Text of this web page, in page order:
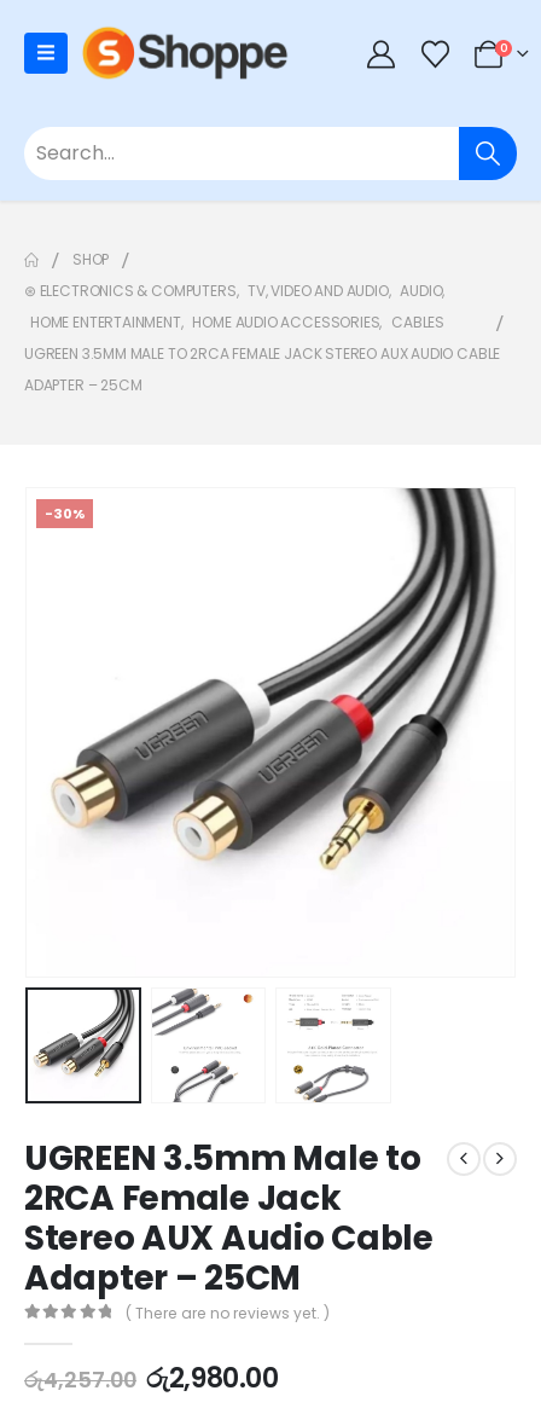
0
SHOP
⊛ ELECTRONICS & COMPUTERS, TV, VIDEO AND AUDIO, AUDIO,
HOME ENTERTAINMENT, HOME AUDIO ACCESSORIES, CABLES
UGREEN 3.5MM MALE TO 2RCA FEMALE JACK STEREO AUX AUDIO CABLE
ADAPTER – 25CM
-30%
UGREEN 3.5mm Male to
2RCA Female Jack
Stereo AUX Audio Cable
Adapter – 25CM
( There are no reviews yet. )
රු4,257.00 රු2,980.00